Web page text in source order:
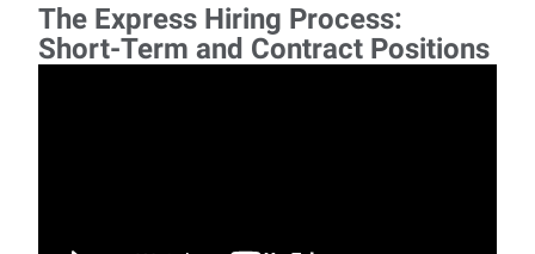
The Express Hiring Process:
Short-Term and Contract Positions